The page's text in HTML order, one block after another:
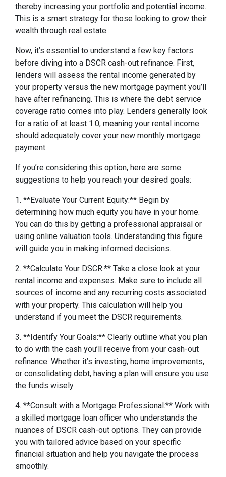
thereby increasing your portfolio and potential income.
This is a smart strategy for those looking to grow their
wealth through real estate.
Now, it’s essential to understand a few key factors
before diving into a DSCR cash-out refinance. First,
lenders will assess the rental income generated by
your property versus the new mortgage payment you’ll
have after refinancing. This is where the debt service
coverage ratio comes into play. Lenders generally look
for a ratio of at least 1.0, meaning your rental income
should adequately cover your new monthly mortgage
payment.
If you’re considering this option, here are some
suggestions to help you reach your desired goals:
1. **Evaluate Your Current Equity:** Begin by
determining how much equity you have in your home.
You can do this by getting a professional appraisal or
using online valuation tools. Understanding this figure
will guide you in making informed decisions.
2. **Calculate Your DSCR:** Take a close look at your
rental income and expenses. Make sure to include all
sources of income and any recurring costs associated
with your property. This calculation will help you
understand if you meet the DSCR requirements.
3. **Identify Your Goals:** Clearly outline what you plan
to do with the cash you’ll receive from your cash-out
refinance. Whether it’s investing, home improvements,
or consolidating debt, having a plan will ensure you use
the funds wisely.
4. **Consult with a Mortgage Professional:** Work with
a skilled mortgage loan officer who understands the
nuances of DSCR cash-out options. They can provide
you with tailored advice based on your specific
financial situation and help you navigate the process
smoothly.